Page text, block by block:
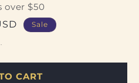
over $50
Sale
CART